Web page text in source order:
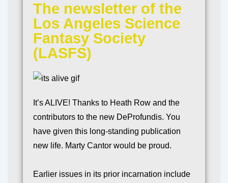
The newsletter of the
Los Angeles Science
Fantasy Society
(LASFS)
It’s ALIVE! Thanks to Heath Row and the
contributors to the new DeProfundis. You
have given this long-standing publication
new life. Marty Cantor would be proud.
Earlier issues in its prior incarnation include